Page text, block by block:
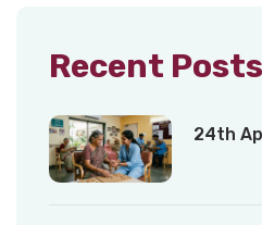
Recent Posts
24th